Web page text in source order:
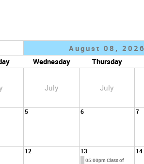
August 08, 2026
Wednesday Thursday
July July
5 6 7
12 13
05:00pm Class of
14